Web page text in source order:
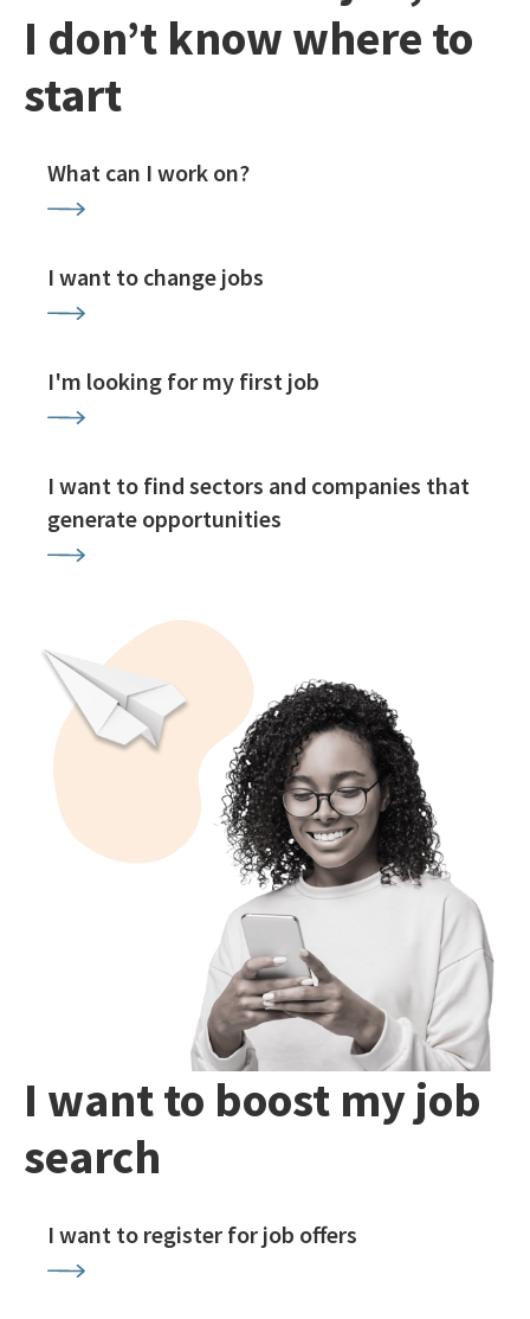
I don’t know where to
start
What can I work on?
I want to change jobs
I'm looking for my first job
I want to find sectors and companies that
generate opportunities
I want to boost my job
search
I want to register for job offers